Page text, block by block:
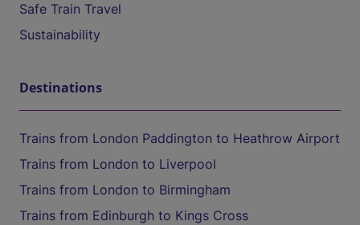
Safe Train Travel
Sustainability
Destinations
Trains from London Paddington to Heathrow Airport
Trains from London to Liverpool
Trains from London to Birmingham
Trains from Edinburgh to Kings Cross